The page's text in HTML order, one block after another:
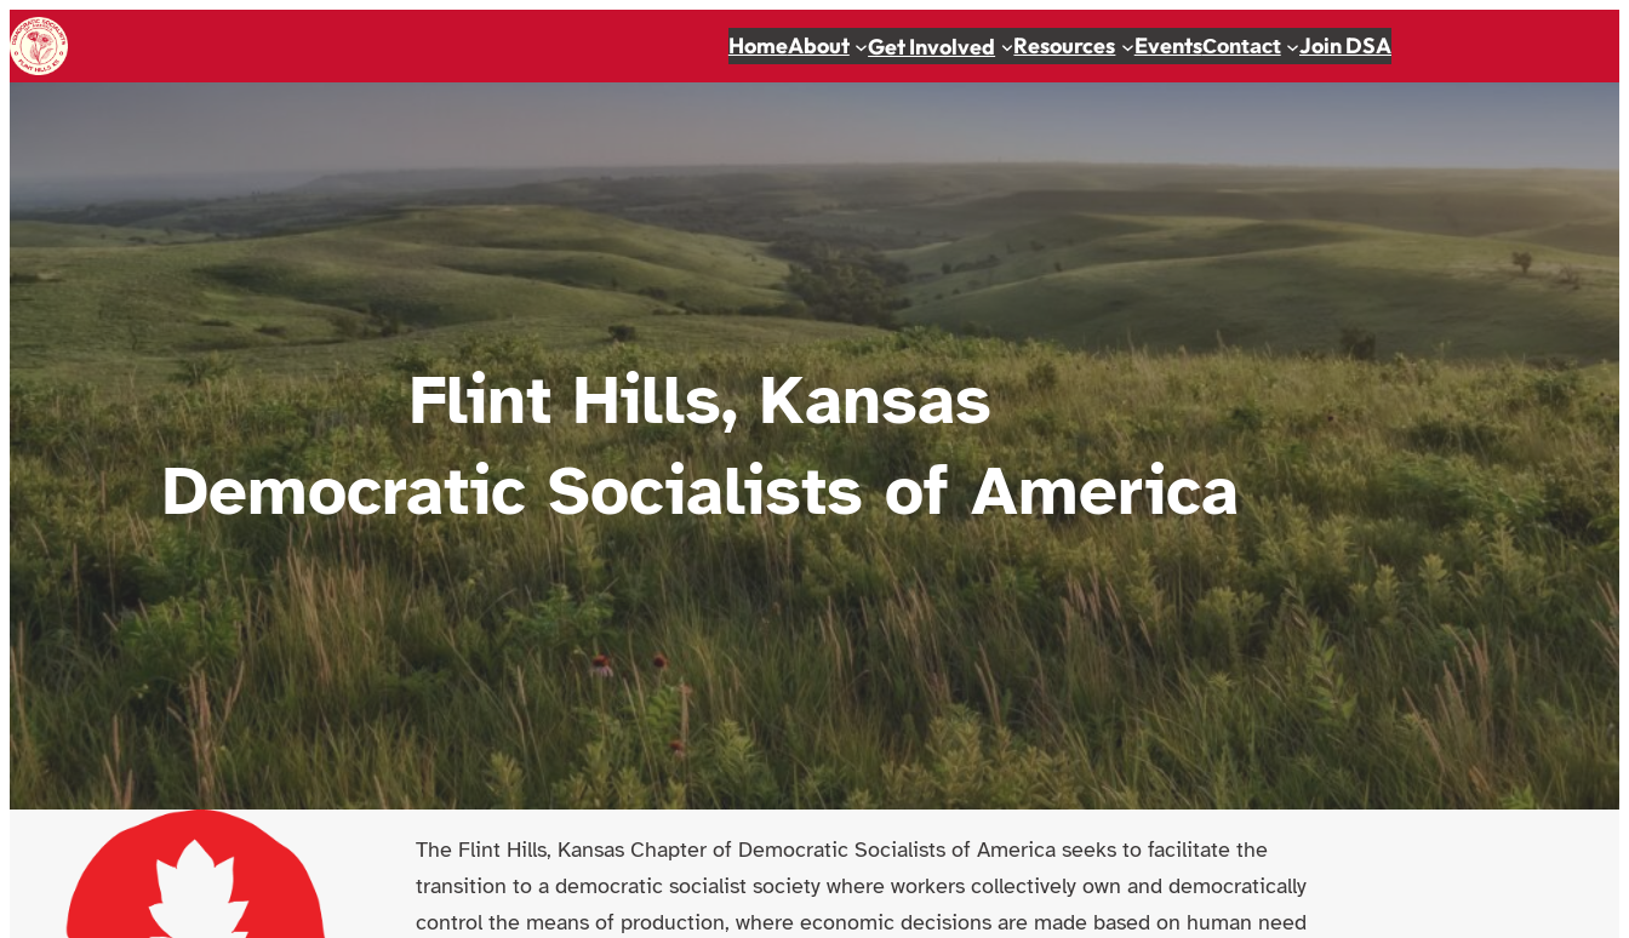
HomeAbout Get Involved Resources EventsContact Join DSA
Flint Hills, Kansas
Democratic Socialists of America
The Flint Hills, Kansas Chapter of Democratic Socialists of America seeks to facilitate the
transition to a democratic socialist society where workers collectively own and democratically
control the means of production, where economic decisions are made based on human need